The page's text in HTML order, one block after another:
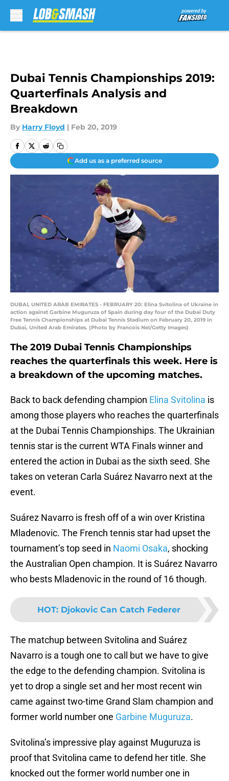
Dubai Tennis Championships 2019:
Quarterfinals Analysis and
Breakdown
By Harry Floyd | Feb 20, 2019
Add us as a preferred source
DUBAI, UNITED ARAB EMIRATES - FEBRUARY 20: Elina Svitolina of Ukraine in
action against Garbine Muguruza of Spain during day four of the Dubai Duty
Free Tennis Championships at Dubai Tennis Stadium on February 20, 2019 in
Dubai, United Arab Emirates. (Photo by Francois Nel/Getty Images)
The 2019 Dubai Tennis Championships
reaches the quarterfinals this week. Here is
a breakdown of the upcoming matches.
Back to back defending champion Elina Svitolina is
among those players who reaches the quarterfinals
at the Dubai Tennis Championships. The Ukrainian
tennis star is the current WTA Finals winner and
entered the action in Dubai as the sixth seed. She
takes on veteran Carla Suárez Navarro next at the
event.
Suárez Navarro is fresh off of a win over Kristina
Mladenovic. The French tennis star had upset the
tournament’s top seed in Naomi Osaka, shocking
the Australian Open champion. It is Suárez Navarro
who bests Mladenovic in the round of 16 though.
HOT: Djokovic Can Catch Federer
The matchup between Svitolina and Suárez
Navarro is a tough one to call but we have to give
the edge to the defending champion. Svitolina is
yet to drop a single set and her most recent win
came against two-time Grand Slam champion and
former world number one Garbine Muguruza.
Svitolina’s impressive play against Muguruza is
proof that Svitolina came to defend her title. She
knocked out the former world number one in